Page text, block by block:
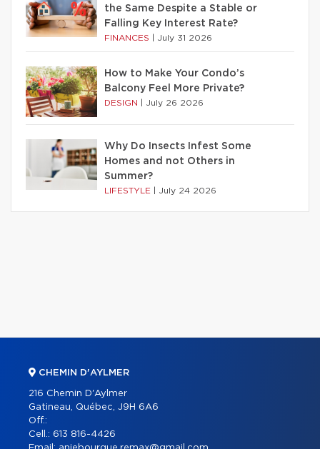
the Same Despite a Stable or
Falling Key Interest Rate?
FINANCES July 31 2026
How to Make Your Condo’s
Balcony Feel More Private?
DESIGN July 26 2026
Why Do Insects Infest Some
Homes and not Others in
Summer?
LIFESTYLE July 24 2026
CHEMIN D'AYLMER
216 Chemin D'Aylmer
Gatineau, Québec, J9H 6A6
Off.:
Cell.: 613 816-4426